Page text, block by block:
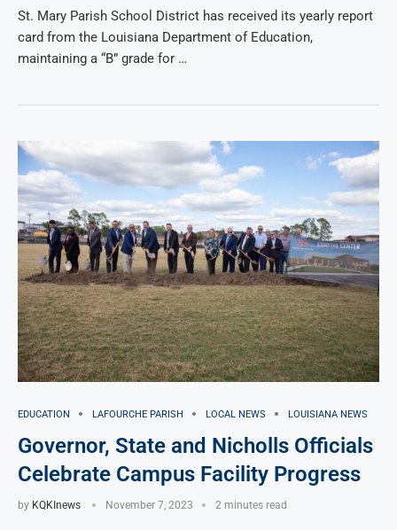
St. Mary Parish School District has received its yearly report
card from the Louisiana Department of Education,
maintaining a “B” grade for …
EDUCATION LAFOURCHE PARISH LOCAL NEWS LOUISIANA NEWS
Governor, State and Nicholls Officials
Celebrate Campus Facility Progress
by KQKInews November 7, 2023 2 minutes read